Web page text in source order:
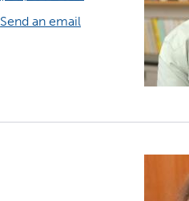
Send an email